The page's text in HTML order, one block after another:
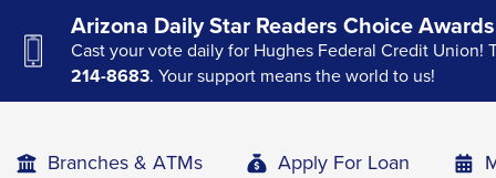
Navigation
Main
Content
Footer
Arizona Daily Star Readers Choice Awards
Cast your vote daily for Hughes Federal Credit Union!
214-8683. Your support means the world to us!
Branches & ATMs Apply For Loan